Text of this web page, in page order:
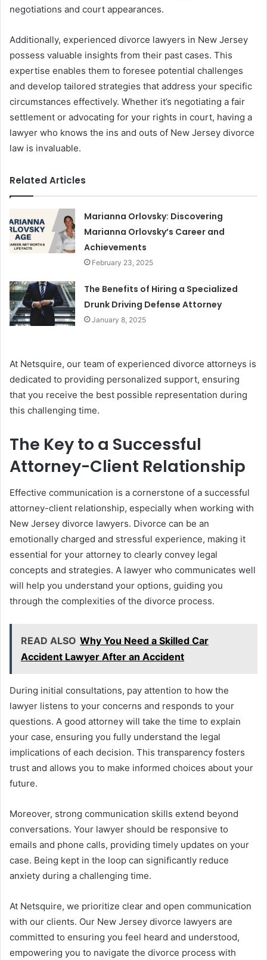
negotiations and court appearances.
Additionally, experienced divorce lawyers in New Jersey
possess valuable insights from their past cases. This
expertise enables them to foresee potential challenges
and develop tailored strategies that address your specific
circumstances effectively. Whether it’s negotiating a fair
settlement or advocating for your rights in court, having a
lawyer who knows the ins and outs of New Jersey divorce
law is invaluable.
Related Articles
Marianna Orlovsky: Discovering
Marianna Orlovsky’s Career and
Achievements
February 23, 2025
The Benefits of Hiring a Specialized
Drunk Driving Defense Attorney
January 8, 2025
At Netsquire, our team of experienced divorce attorneys is
dedicated to providing personalized support, ensuring
that you receive the best possible representation during
this challenging time.
The Key to a Successful
Attorney-Client Relationship
Effective communication is a cornerstone of a successful
attorney-client relationship, especially when working with
New Jersey divorce lawyers. Divorce can be an
emotionally charged and stressful experience, making it
essential for your attorney to clearly convey legal
concepts and strategies. A lawyer who communicates well
will help you understand your options, guiding you
through the complexities of the divorce process.
READ ALSO Why You Need a Skilled Car
Accident Lawyer After an Accident
During initial consultations, pay attention to how the
lawyer listens to your concerns and responds to your
questions. A good attorney will take the time to explain
your case, ensuring you fully understand the legal
implications of each decision. This transparency fosters
trust and allows you to make informed choices about your
future.
Moreover, strong communication skills extend beyond
conversations. Your lawyer should be responsive to
emails and phone calls, providing timely updates on your
case. Being kept in the loop can significantly reduce
anxiety during a challenging time.
At Netsquire, we prioritize clear and open communication
with our clients. Our New Jersey divorce lawyers are
committed to ensuring you feel heard and understood,
empowering you to navigate the divorce process with